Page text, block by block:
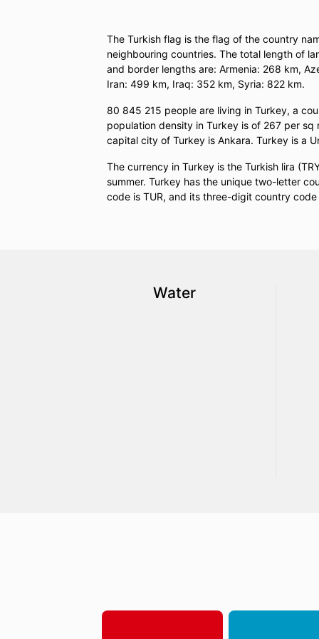
The Turkish flag is the flag of the country
neighbouring countries. The total length of
and border lengths are: Armenia: 268 km,
Iran: 499 km, Iraq: 352 km, Syria: 822 km.
80 845 215 people are living in Turkey, a
population density in Turkey is of 267 per
capital city of Turkey is Ankara. Turkey is a
The currency in Turkey is the Turkish lira
summer. Turkey has the unique two-letter
code is TUR, and its three-digit country
Water